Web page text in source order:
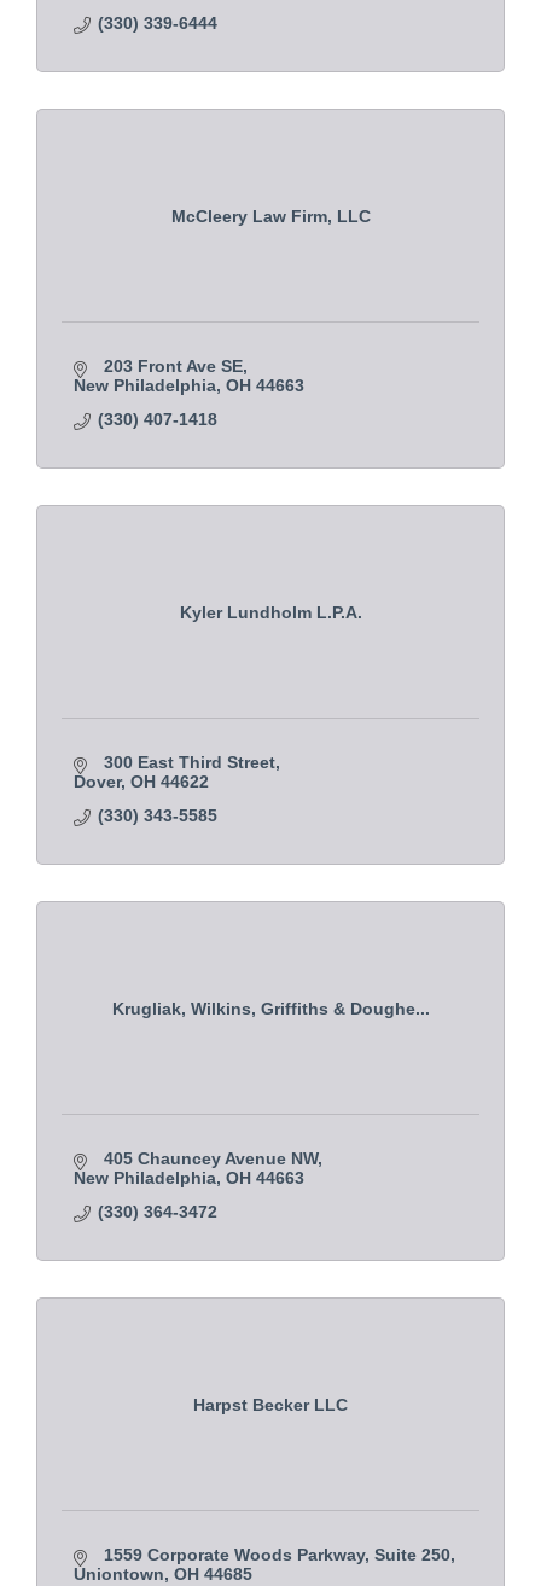
(330) 339-6444
McCleery Law Firm, LLC
203 Front Ave SE
New Philadelphia OH 44663
(330) 407-1418
Kyler Lundholm L.P.A.
300 East Third Street
Dover OH 44622
(330) 343-5585
Krugliak, Wilkins, Griffiths & Doughe...
405 Chauncey Avenue NW
New Philadelphia OH 44663
(330) 364-3472
Harpst Becker LLC
1559 Corporate Woods Parkway, Suite 250
Uniontown OH 44685